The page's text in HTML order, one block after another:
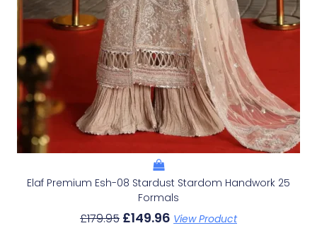
Elaf Premium Esh-08 Stardust Stardom Handwork 25
Formals
£179.95 £149.96 View Product